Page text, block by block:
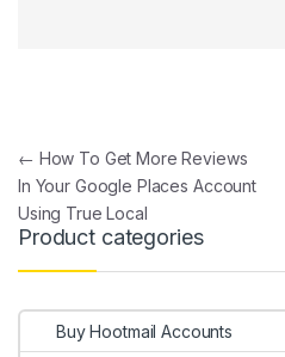
Post navigation
← How To Get More Reviews
In Your Google Places Account
Using True Local
Product categories
Buy Hootmail Accounts